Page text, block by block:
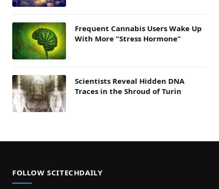
Frequent Cannabis Users Wake Up
With More “Stress Hormone”
Scientists Reveal Hidden DNA
Traces in the Shroud of Turin
FOLLOW SCITECHDAILY